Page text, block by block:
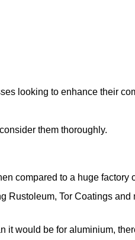
looking to enhance their
them thoroughly.
compared to a huge factory
Rustoleum, Tor Coatings and
it would be for aluminium,